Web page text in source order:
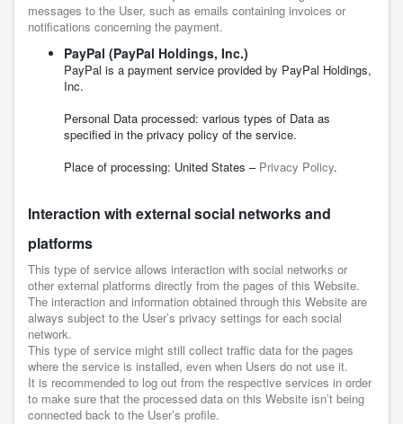
messages to the User, such as emails containing invoices or
notifications concerning the payment.
PayPal (PayPal Holdings, Inc.)
PayPal is a payment service provided by PayPal Holdings,
Inc.
Personal Data processed: various types of Data as
specified in the privacy policy of the service.
Place of processing: United States – Privacy Policy.
Interaction with external social networks and
platforms
This type of service allows interaction with social networks or
other external platforms directly from the pages of this Website.
The interaction and information obtained through this Website are
always subject to the User’s privacy settings for each social
network.
This type of service might still collect traffic data for the pages
where the service is installed, even when Users do not use it.
It is recommended to log out from the respective services in order
to make sure that the processed data on this Website isn’t being
connected back to the User’s profile.